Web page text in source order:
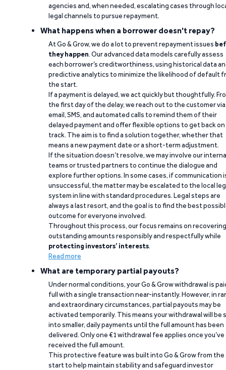
agencies and, when needed, escalating cases through
legal channels to pursue repayment.
What happens when a borrower doesn't repay?
At Go & Grow, we do a lot to prevent repayment issues
they happen. Our advanced data models carefully assess
each borrower’s creditworthiness, using historical data
predictive analytics to minimize the likelihood of default
the start.
If a payment is delayed, we act quickly but thoughtfully.
the first day of the delay, we reach out to the customer via
email, SMS, and automated calls to remind them of their
delayed payment and offer flexible options to get back on
track. The aim is to find a solution together, whether that
means a new payment date or a short-term adjustment.
If the situation doesn’t resolve, we may involve our
teams or trusted partners to continue the dialogue and
explore further options. In some cases, if communication
unsuccessful, the matter may be escalated to the local
system in line with standard procedures. Legal steps are
always a last resort, and the goal is to find the best
outcome for everyone involved.
Throughout this process, our focus remains on recovering
outstanding amounts responsibly and respectfully while
protecting investors’ interests.
Read more
What are temporary partial payouts?
Under normal conditions, your Go & Grow withdrawal is
full with a single transaction near-instantly. However, in
and extraordinary circumstances, partial payouts may be
activated temporarily. This means your withdrawal will be
into smaller, daily payments until the full amount has been
delivered. Only one €1 withdrawal fee applies once you’ve
received the full amount.
This protective feature was built into Go & Grow from the
start to help maintain stability and safeguard investor